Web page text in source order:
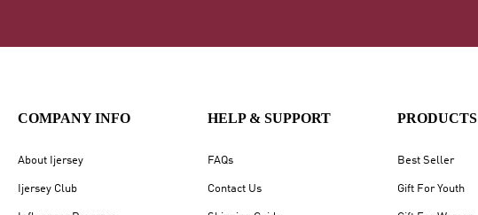
COMPANY INFO
About Ijersey
Ijersey Club
HELP & SUPPORT
FAQs
Contact Us
PRODUCTS
Best Seller
Gift For Youth